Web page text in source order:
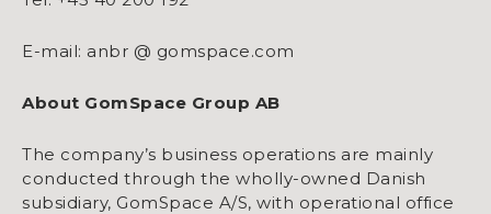
E-mail: anbr @ gomspace.com
About GomSpace Group AB
The company’s business operations are mainly
conducted through the wholly-owned Danish
subsidiary, GomSpace A/S, with operational office